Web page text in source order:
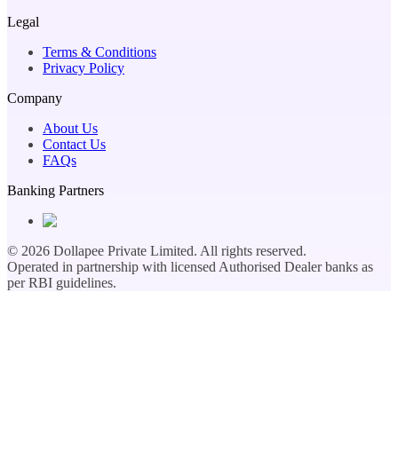
Legal
Terms & Conditions
Privacy Policy
Company
About Us
Contact Us
FAQs
Banking Partners
© 2026 Dollapee Private Limited. All rights reserved.
Operated in partnership with licensed Authorised Dealer banks as
per RBI guidelines.